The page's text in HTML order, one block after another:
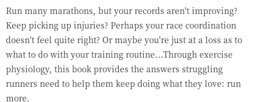
Run many marathons, but your records aren't improving?
Keep picking up injuries? Perhaps your race coordination
doesn't feel quite right? Or maybe you're just at a loss as to
what to do with your training routine...Through exercise
physiology, this book provides the answers struggling
runners need to help them keep doing what they love: run
more.